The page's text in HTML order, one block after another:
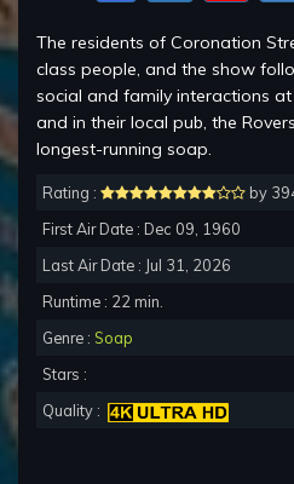
The residents of Coronation
class people, and the show
social and family interactions
and in their local pub, the
longest-running soap.
Rating :
by
First Air Date : Dec 09, 1960
Last Air Date : Jul 31, 2026
Runtime : 22 min.
Genre : Soap
Stars :
Quality :